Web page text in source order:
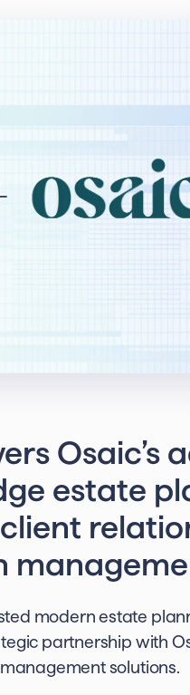
Osaic’s
estate
modern estate
partnership with
solutions.